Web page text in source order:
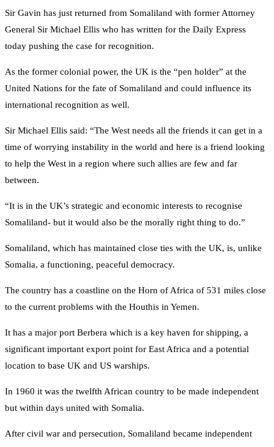
Sir Gavin has just returned from Somaliland with former Attorney
General Sir Michael Ellis who has written for the Daily Express
today pushing the case for recognition.
As the former colonial power, the UK is the “pen holder” at the
United Nations for the fate of Somaliland and could influence its
international recognition as well.
Sir Michael Ellis said: “The West needs all the friends it can get in a
time of worrying instability in the world and here is a friend looking
to help the West in a region where such allies are few and far
between.
“It is in the UK’s strategic and economic interests to recognise
Somaliland- but it would also be the morally right thing to do.”
Somaliland, which has maintained close ties with the UK, is, unlike
Somalia, a functioning, peaceful democracy.
The country has a coastline on the Horn of Africa of 531 miles close
to the current problems with the Houthis in Yemen.
It has a major port Berbera which is a key haven for shipping, a
significant important export point for East Africa and a potential
location to base UK and US warships.
In 1960 it was the twelfth African country to be made independent
but within days united with Somalia.
After civil war and persecution, Somaliland became independent